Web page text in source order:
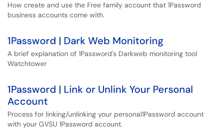
How create and use the Free family account that 1Password
business accounts come with.
1Password | Dark Web Monitoring
A brief explanation of 1Password's Darkweb monitoring tool
Watchtower
1Password | Link or Unlink Your Personal
Account
Process for linking/unlinking your personal1Password account
with your GVSU 1Password account.